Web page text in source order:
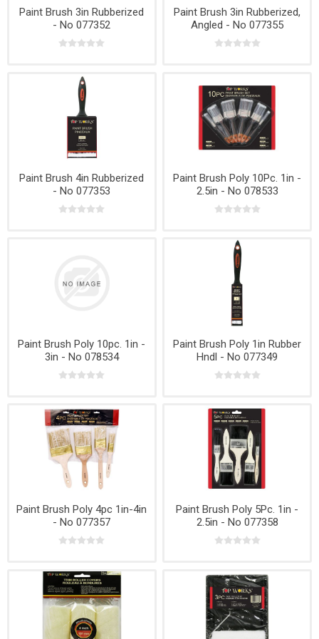
Paint Brush 3in Rubberized
- No 077352
Paint Brush 3in Rubberized,
Angled - No 077355
Paint Brush 4in Rubberized
- No 077353
Paint Brush Poly 10Pc. 1in -
2.5in - No 078533
Paint Brush Poly 10pc. 1in -
3in - No 078534
Paint Brush Poly 1in Rubber
Hndl - No 077349
Paint Brush Poly 4pc 1in-4in
- No 077357
Paint Brush Poly 5Pc. 1in -
2.5in - No 077358